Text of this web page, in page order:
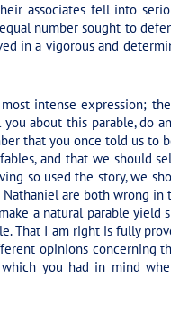
associates fell into
number sought to
in a vigorous and
intense expression;
about this parable, do
that you once told us
and that we should
so used the story, we
are both wrong
a natural parable
That I am right is fully
opinions concerning
you had in mind